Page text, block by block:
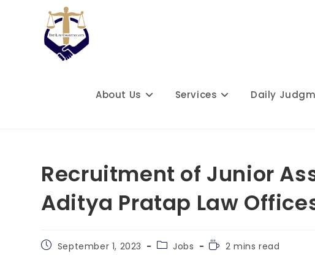
About Us Services Daily
Recruitment of Junior
Aditya Pratap Law
PostSeptember 1, 2023
PostJobs
Reading
2 mins read